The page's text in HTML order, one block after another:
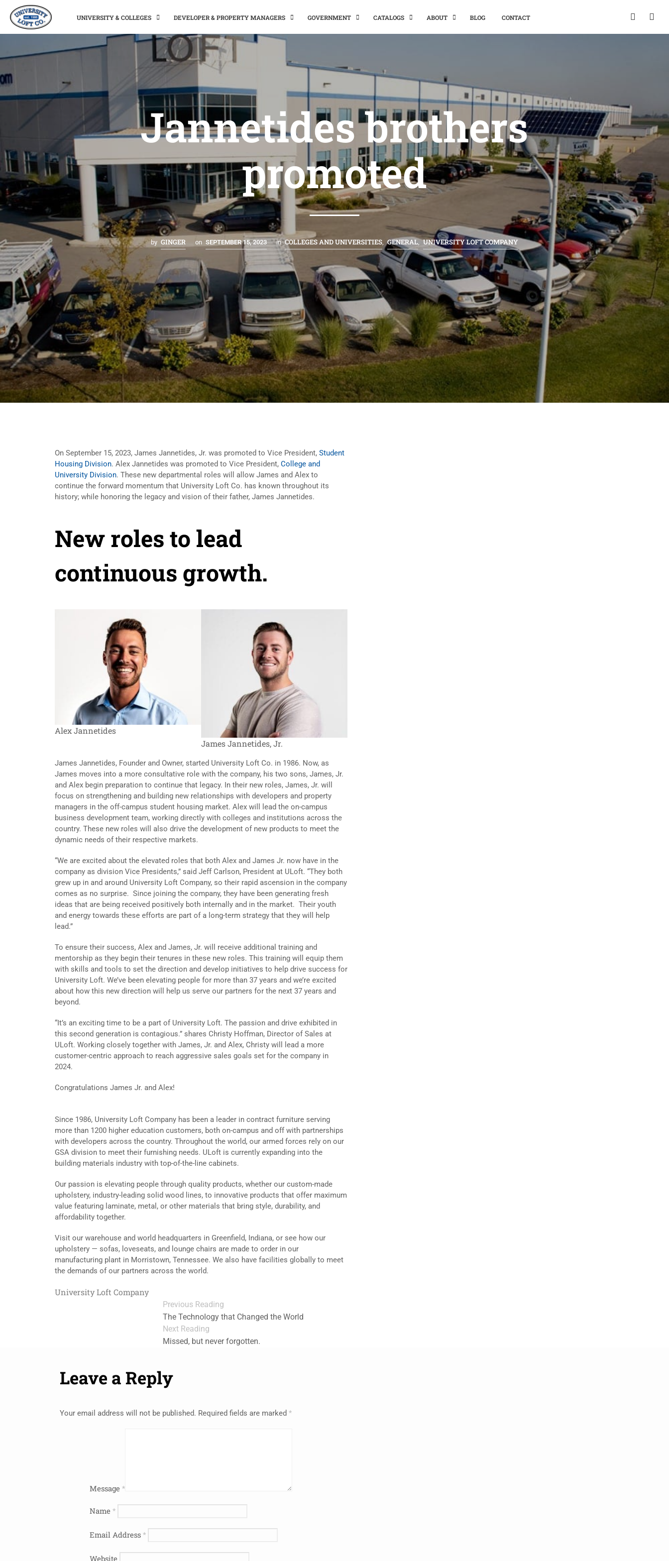
UNIVERSITY & COLLEGES DEVELOPER & PROPERTY MANAGERS GOVERNMENT CATALOGS ABOUT BLOG CONTACT
Jannetides brothers
promoted
by GINGER on SEPTEMBER 15, 2023 in COLLEGES AND UNIVERSITIES, GENERAL, UNIVERSITY LOFT COMPANY
On September 15, 2023, James Jannetides, Jr. was promoted to Vice President, Student
Housing Division. Alex Jannetides was promoted to Vice President, College and
University Division. These new departmental roles will allow James and Alex to
continue the forward momentum that University Loft Co. has known throughout its
history; while honoring the legacy and vision of their father, James Jannetides.
New roles to lead
continuous growth.
Alex Jannetides
James Jannetides, Jr.
James Jannetides, Founder and Owner, started University Loft Co. in 1986. Now, as
James moves into a more consultative role with the company, his two sons, James, Jr.
and Alex begin preparation to continue that legacy. In their new roles, James, Jr. will
focus on strengthening and building new relationships with developers and property
managers in the off-campus student housing market. Alex will lead the on-campus
business development team, working directly with colleges and institutions across the
country. These new roles will also drive the development of new products to meet the
dynamic needs of their respective markets.
“We are excited about the elevated roles that both Alex and James Jr. now have in the
company as division Vice Presidents,” said Jeff Carlson, President at ULoft. “They both
grew up in and around University Loft Company, so their rapid ascension in the company
comes as no surprise. Since joining the company, they have been generating fresh
ideas that are being received positively both internally and in the market. Their youth
and energy towards these efforts are part of a long-term strategy that they will help
lead.”
To ensure their success, Alex and James, Jr. will receive additional training and
mentorship as they begin their tenures in these new roles. This training will equip them
with skills and tools to set the direction and develop initiatives to help drive success for
University Loft. We’ve been elevating people for more than 37 years and we’re excited
about how this new direction will help us serve our partners for the next 37 years and
beyond.
“It’s an exciting time to be a part of University Loft. The passion and drive exhibited in
this second generation is contagious.” shares Christy Hoffman, Director of Sales at
ULoft. Working closely together with James, Jr. and Alex, Christy will lead a more
customer-centric approach to reach aggressive sales goals set for the company in
2024.
Congratulations James Jr. and Alex!
Since 1986, University Loft Company has been a leader in contract furniture serving
more than 1200 higher education customers, both on-campus and off with partnerships
with developers across the country. Throughout the world, our armed forces rely on our
GSA division to meet their furnishing needs. ULoft is currently expanding into the
building materials industry with top-of-the-line cabinets.
Our passion is elevating people through quality products, whether our custom-made
upholstery, industry-leading solid wood lines, to innovative products that offer maximum
value featuring laminate, metal, or other materials that bring style, durability, and
affordability together.
Visit our warehouse and world headquarters in Greenfield, Indiana, or see how our
upholstery — sofas, loveseats, and lounge chairs are made to order in our
manufacturing plant in Morristown, Tennessee. We also have facilities globally to meet
the demands of our partners across the world.
University Loft Company
Previous Reading
The Technology that Changed the World
Next Reading
Missed, but never forgotten.
Leave a Reply
Your email address will not be published. Required fields are marked *
Message *
Name *
Email Address *
Website